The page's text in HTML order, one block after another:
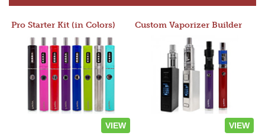
Pro Starter Kit (in Colors)
VIEW
Custom Vaporizer Builder
VIEW